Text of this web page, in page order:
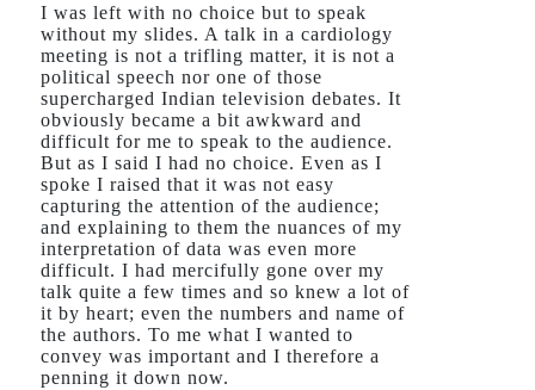
I was left with no choice but to speak
without my slides. A talk in a cardiology
meeting is not a trifling matter, it is not a
political speech nor one of those
supercharged Indian television debates. It
obviously became a bit awkward and
difficult for me to speak to the audience.
But as I said I had no choice. Even as I
spoke I raised that it was not easy
capturing the attention of the audience;
and explaining to them the nuances of my
interpretation of data was even more
difficult. I had mercifully gone over my
talk quite a few times and so knew a lot of
it by heart; even the numbers and name of
the authors. To me what I wanted to
convey was important and I therefore a
penning it down now.